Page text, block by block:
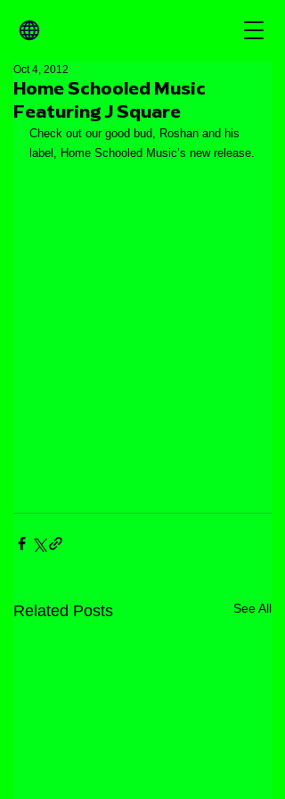
Home Schooled Music
Featuring J Square
Oct 4, 2012
Check out our good bud, Roshan and his
label, Home Schooled Music’s new release.
Related Posts See All